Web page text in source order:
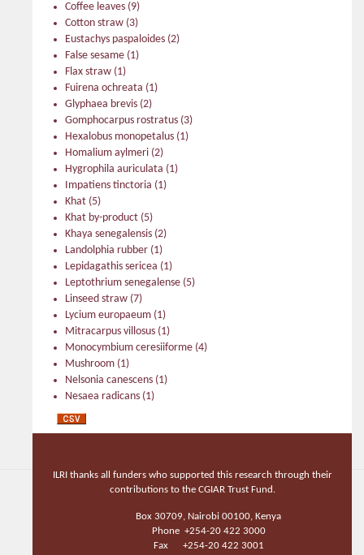
Coffee leaves (9)
Cotton straw (3)
Eustachys paspaloides (2)
False sesame (1)
Flax straw (1)
Fuirena ochreata (1)
Glyphaea brevis (2)
Gomphocarpus rostratus (3)
Hexalobus monopetalus (1)
Homalium aylmeri (2)
Hygrophila auriculata (1)
Impatiens tinctoria (1)
Khat (5)
Khat by-product (5)
Khaya senegalensis (2)
Landolphia rubber (1)
Lepidagathis sericea (1)
Leptothrium senegalense (5)
Linseed straw (7)
Lycium europaeum (1)
Mitracarpus villosus (1)
Monocymbium ceresiiforme (4)
Mushroom (1)
Nelsonia canescens (1)
Nesaea radicans (1)
Oyster
Psorospermum corymbiferum(2)
Psorospermum febrifugum(1)
Sacciolepis curvata
(8)
Sansevieria aethiopica(1)
ILRI thanks all funders who supported this research through their
contributions to the CGIAR Trust Fund.
Box 30709, Nairobi 00100, Kenya
Phone +254-20 422 3000
Fax +254-20 422 3001